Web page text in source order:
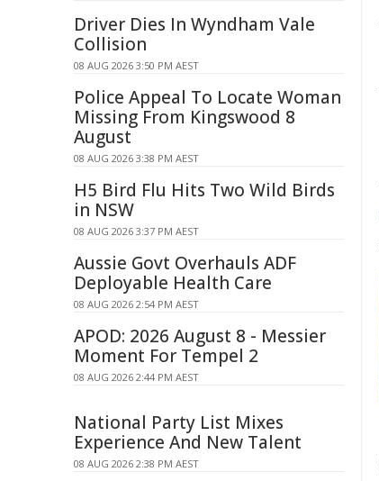
Driver Dies In Wyndham Vale
Collision
08 AUG 2026 3:50 PM AEST
Police Appeal To Locate Woman
Missing From Kingswood 8
August
08 AUG 2026 3:38 PM AEST
H5 Bird Flu Hits Two Wild Birds
in NSW
08 AUG 2026 3:37 PM AEST
Aussie Govt Overhauls ADF
Deployable Health Care
08 AUG 2026 2:54 PM AEST
APOD: 2026 August 8 - Messier
Moment For Tempel 2
08 AUG 2026 2:44 PM AEST
National Party List Mixes
Experience And New Talent
08 AUG 2026 2:38 PM AEST